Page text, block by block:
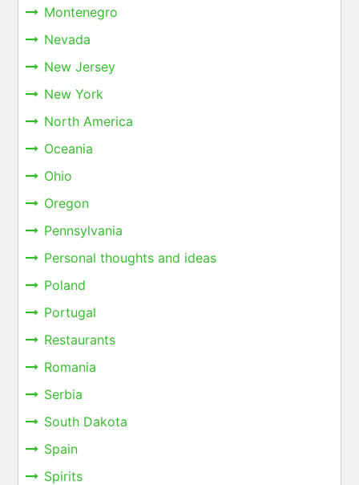
Montenegro
Nevada
New Jersey
New York
North America
Oceania
Ohio
Oregon
Pennsylvania
Personal thoughts and ideas
Poland
Portugal
Restaurants
Romania
Serbia
South Dakota
Spain
Spirits